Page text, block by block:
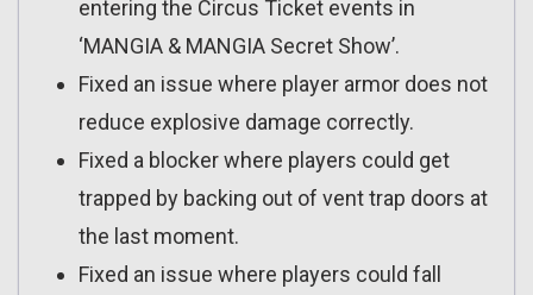
entering the Circus Ticket events in
‘MANGIA & MANGIA Secret Show’.
Fixed an issue where player armor does not
reduce explosive damage correctly.
Fixed a blocker where players could get
trapped by backing out of vent trap doors at
the last moment.
Fixed an issue where players could fall